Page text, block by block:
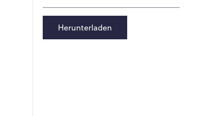
Herunterladen